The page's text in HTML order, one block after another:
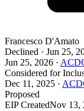
Francesco D'Amato
Declined · Jun 25,
Jun 25, 2026 ·
Considered for
Dec 11, 2025 ·
Proposed
EIP CreatedNov 13,